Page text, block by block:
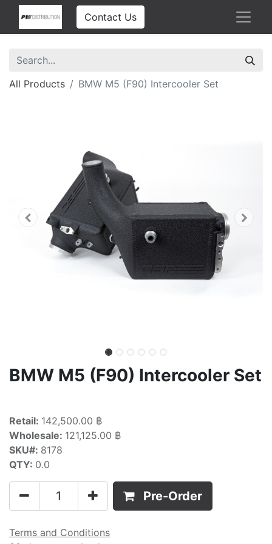
Contact Us
All Products BMW M5 (F90) Intercooler Set
BMW M5 (F90) Intercooler Set
Retail: 142,500.00 ฿
Wholesale: 121,125.00 ฿
SKU#: 8178
QTY: 0.0
Pre-Order
Terms and Conditions